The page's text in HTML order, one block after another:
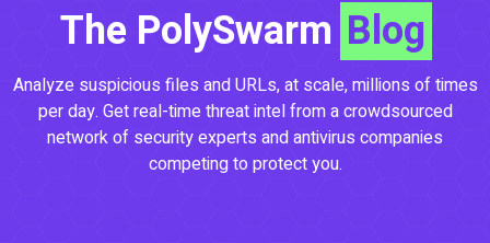
The PolySwarm Blog
Analyze suspicious files and URLs, at scale, millions of times
per day. Get real-time threat intel from a crowdsourced
network of security experts and antivirus companies
competing to protect you.